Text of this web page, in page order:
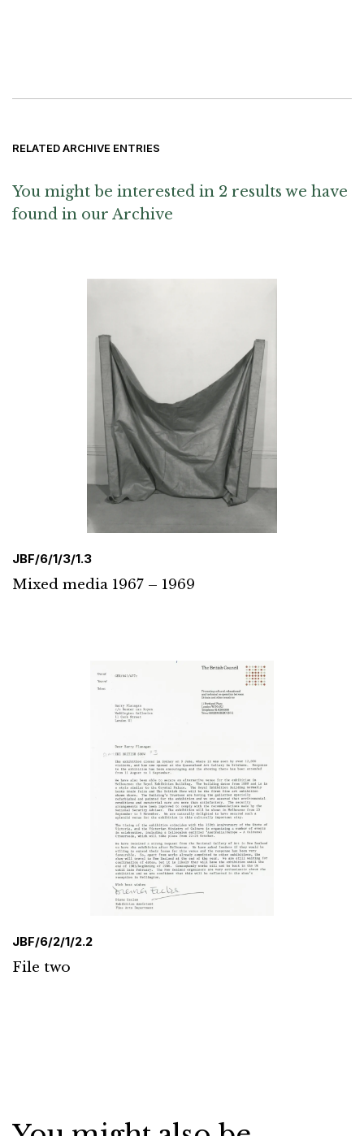
RELATED ARCHIVE ENTRIES
You might be interested in 2 results we have
found in our Archive
JBF/6/1/3/1.3
Mixed media 1967 – 1969
JBF/6/2/1/2.2
File two